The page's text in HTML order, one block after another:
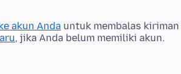
akun Anda untuk membalas
, jika Anda belum memiliki akun.